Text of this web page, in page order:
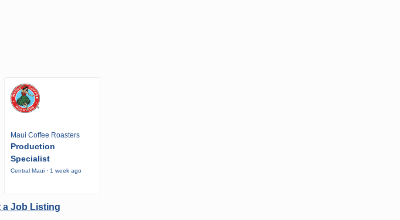
Maui Coffee Roasters
Production
Specialist
Central Maui · 1 week ago
a Job Listing